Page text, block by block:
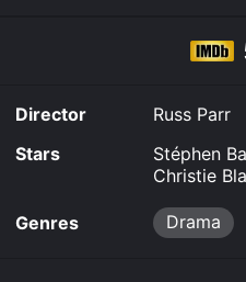
Director
Russ Parr
Stars
Stéphen
Christie
Genres Drama